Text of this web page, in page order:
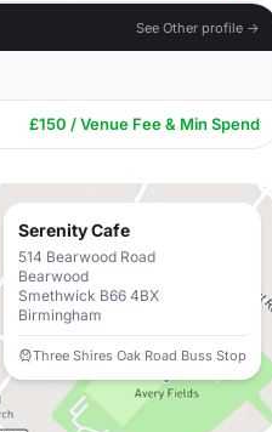
See Other profile →
£150 / Venue Fee & Min Spend
Serenity Cafe
514 Bearwood Road
Bearwood
Smethwick B66 4BX
Birmingham
Three Shires Oak Road Buss Stop